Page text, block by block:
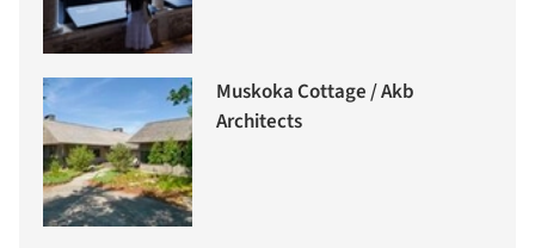
Muskoka Cottage / Akb
Architects